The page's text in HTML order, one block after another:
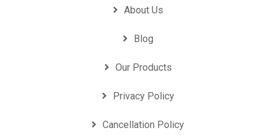
About Us
Blog
Our Products
Privacy Policy
Cancellation Policy